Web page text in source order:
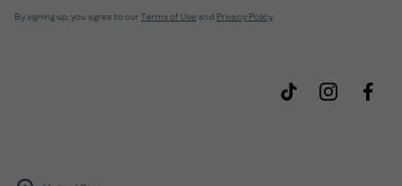
By signing up, you agree to our Terms of Use and Privacy Policy